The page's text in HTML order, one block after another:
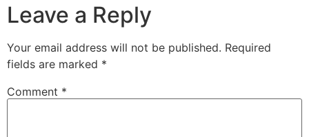
Leave a Reply
Your email address will not be published. Required
fields are marked *
Comment *